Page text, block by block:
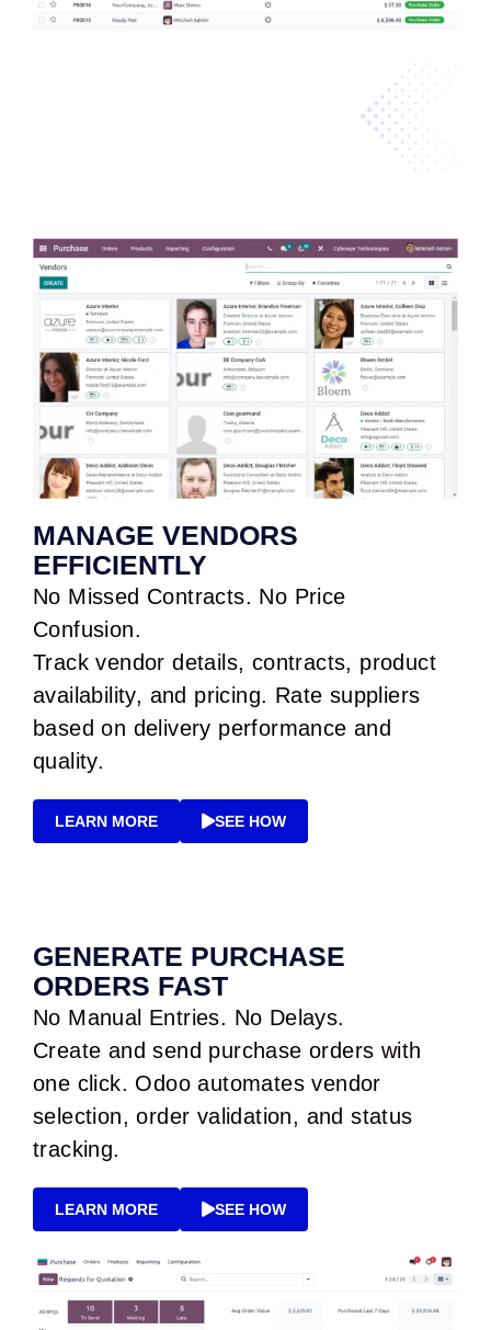
MANAGE VENDORS
EFFICIENTLY
No Missed Contracts. No Price
Confusion.
Track vendor details, contracts, product
availability, and pricing. Rate suppliers
based on delivery performance and
quality.
LEARN MORE SEE HOW
GENERATE PURCHASE
ORDERS FAST
No Manual Entries. No Delays.
Create and send purchase orders with
one click. Odoo automates vendor
selection, order validation, and status
tracking.
LEARN MORE SEE HOW